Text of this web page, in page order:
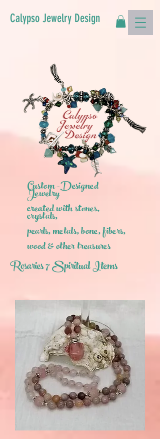
Calypso Jewelry Design
Custom -Designed
Jewelry
created with stones,
crystals,
pearls,metals, bone, fibers,
wood & other treasures
Rosaries 7 Spiritual Items